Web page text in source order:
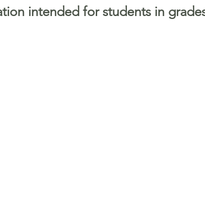
intended for students in